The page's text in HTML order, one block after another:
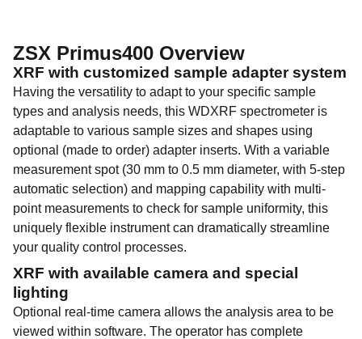
ZSX Primus400 Overview
XRF with customized sample adapter system
Having the versatility to adapt to your specific sample
types and analysis needs, this WDXRF spectrometer is
adaptable to various sample sizes and shapes using
optional (made to order) adapter inserts. With a variable
measurement spot (30 mm to 0.5 mm diameter, with 5-step
automatic selection) and mapping capability with multi-
point measurements to check for sample uniformity, this
uniquely flexible instrument can dramatically streamline
your quality control processes.
XRF with available camera and special
lighting
Optional real-time camera allows the analysis area to be
viewed within software. The operator has complete